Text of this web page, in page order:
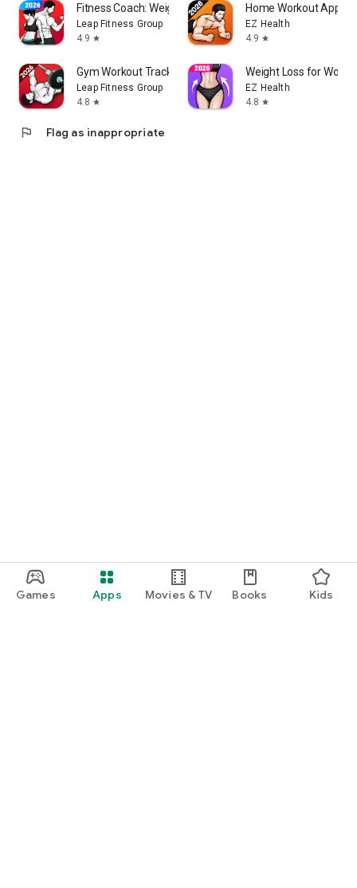
Games Apps Movies & TV Books Kids
Fitness Coach: Weight Loss
Leap Fitness Group
4.9 star
Home Workout App:
EZ Health
4.9 star
Gym Workout Tracker: Gym Log
Leap Fitness Group
4.8 star
Weight Loss for
EZ Health
4.8 star
flag Flag as inappropriate